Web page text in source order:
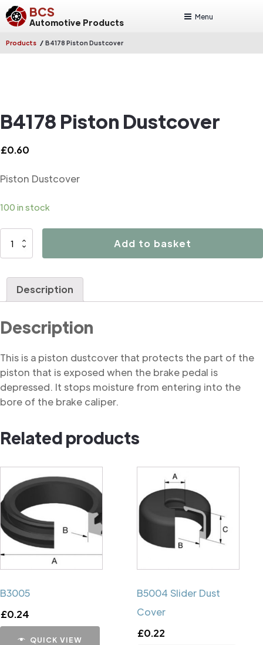
BCS
Automotive Products
Menu
Products / B4178 Piston Dustcover
B4178 Piston Dustcover
£0.60
Piston Dustcover
100 in stock
B4178
Add to basket
Description
Description
This is a piston dustcover that protects the part of the
piston that is exposed when the brake pedal is
depressed. It stops moisture from entering into the
bore of the brake caliper.
Related products
B3005
£0.24
QUICK VIEW
B5004 Slider Dust
Cover
£0.22